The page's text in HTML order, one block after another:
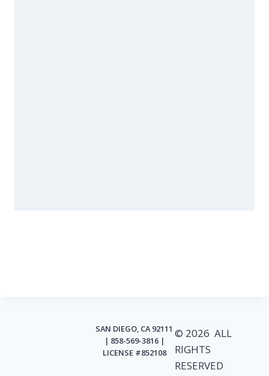
SAN DIEGO, CA 92111
| 858-569-3816 |
LICENSE #852108
© 2026 ALL
RIGHTS
RESERVED